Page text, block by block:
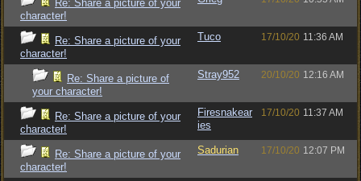
Re: Share a picture of your
character!
Re: Share a picture of your
character!
Tuco 17/10/20 11:36 AM
Re: Share a picture of
your character!
Stray952 20/10/20 12:16 AM
Re: Share a picture of your
character!
Firesnakear
ies
17/10/20 11:37 AM
Re: Share a picture of your
character!
Sadurian 17/10/20 12:07 PM